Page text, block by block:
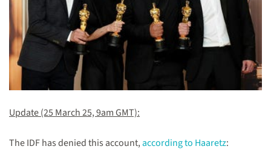
Update (25 March 25, 9am GMT):
The IDF has denied this account,according to Haaretz: